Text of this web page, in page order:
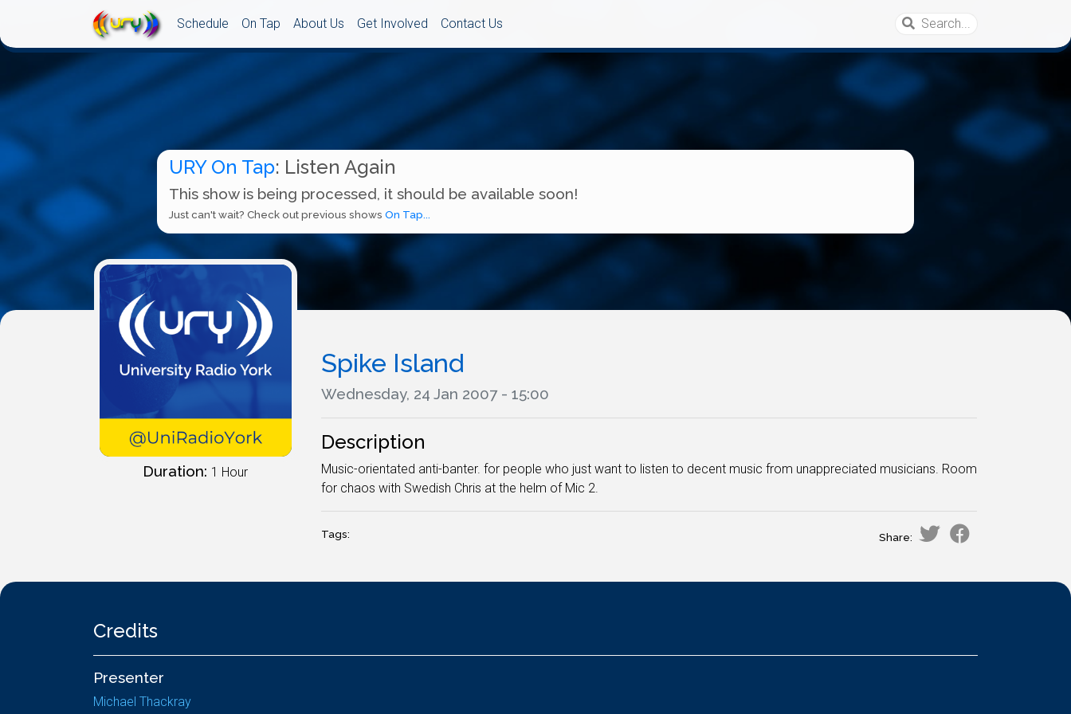
Schedule On Tap About Us Get Involved Contact Us
URY On Tap: Listen Again
This show is being processed, it should be available soon!
Just can't wait? Check out previous shows On Tap...
Duration: 1 Hour
Spike Island
Wednesday, 24 Jan 2007 - 15:00
Description
Music-orientated anti-banter. for people who just want to listen to decent music from unappreciated musicians. Room
for chaos with Swedish Chris at the helm of Mic 2.
Tags: Share:
Credits
Presenter
Michael Thackray